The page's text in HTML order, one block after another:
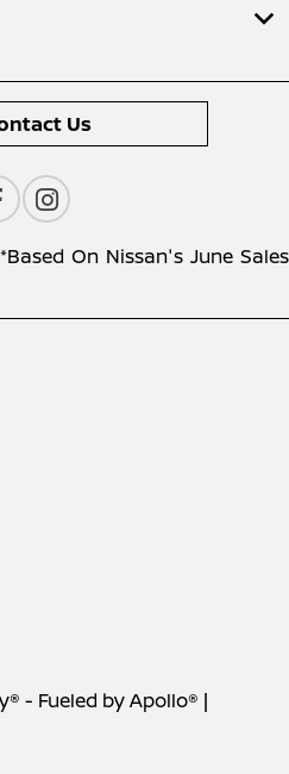
Us
On Nissan's June Sales
- Fueled by Apollo® |